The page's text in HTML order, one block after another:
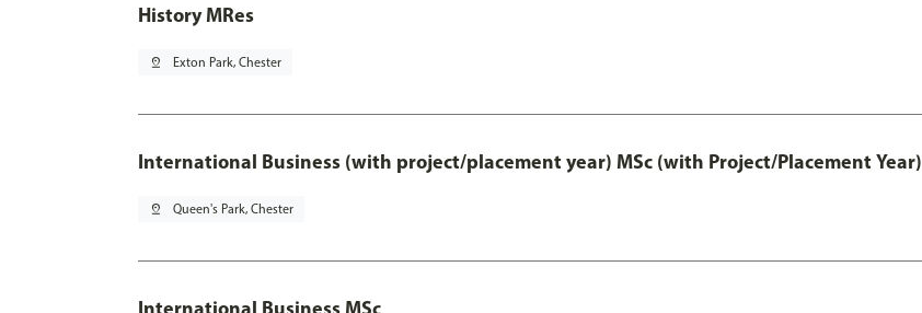
History MRes
pin_drop Exton Park, Chester
International Business (with project/placement year) MSc (with Project/Placement Year)
pin_drop Queen's Park, Chester
International Business MSc